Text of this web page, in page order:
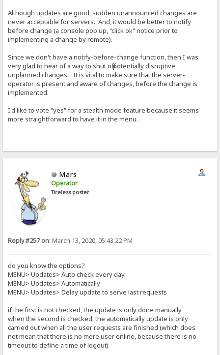
Although updates are good, sudden unannounced changes are
never acceptable for servers. And, it would be better to notify
before change (a console pop up, "click ok" notice prior to
implementing a change by remote).
Since we don't have a notify-before-change function, then I was
very glad to hear of a way to shut off potentially disruptive
unplanned changes. It is vital to make sure that the server-
operator is present and aware of changes, before the change is
implemented.
I'd like to vote "yes" for a stealth mode feature because it seems
more straightforward to have it in the menu.
Mars
Operator
Tireless poster
Reply #257 on:March 13, 2020, 05:43:22 PM
do you know the options?
MENU> Updates> Auto check every day
MENU> Updates> Automatically
MENU> Updates> Delay update to serve last requests
if the first is not checked, the update is only done manually
when the second is checked, the automatically update is only
carried out when all the user requests are finished (which does
not mean that there is no more user online, because there is no
timeout to define a time of logout)